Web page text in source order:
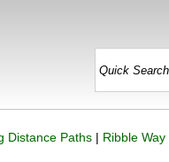
Distance Paths | Ribble Way